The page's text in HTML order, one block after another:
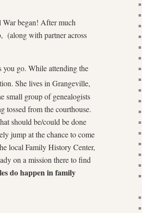
War began! After much
(along with partner across
you go. While attending the
She lives in Grangeville,
small group of genealogists
tossed from the courthouse.
should be/could be done
jump at the chance to come
local Family History Center,
on a mission there to find
do happen in family